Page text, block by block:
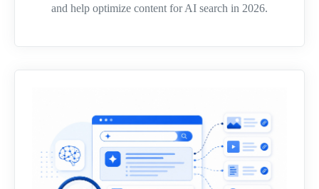
and help optimize content for AI search in 2026.